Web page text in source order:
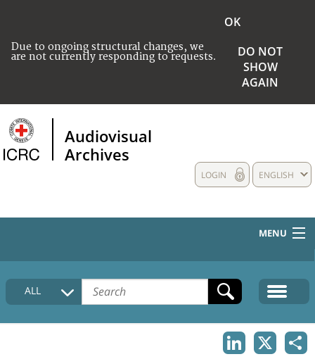
Due to ongoing structural changes, we
are not currently responding to requests.
OK
DO NOT
SHOW
AGAIN
Audiovisual
Archives
ENGLISH
LOGIN
MENU
HOME
COLLECTIONS DESCRIPTION
ALL